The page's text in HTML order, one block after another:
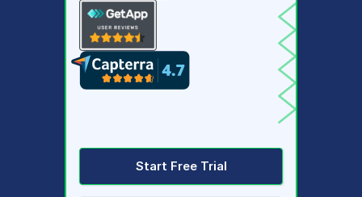
Start Free Trial